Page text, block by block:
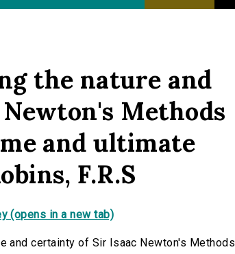
the nature and
Methods
and ultimate
F.R.S
(opens in a new tab)
and certainty of Sir Isaac Newton's Methods